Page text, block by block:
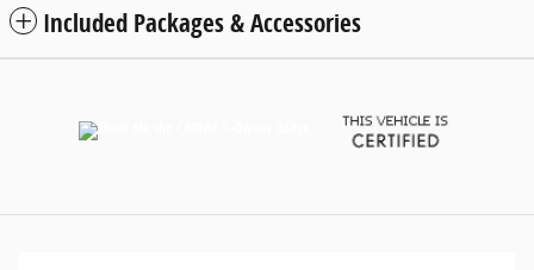
Included Packages & Accessories